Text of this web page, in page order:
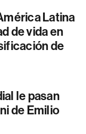
Latina
de vida en
de
le pasan
de Emilio